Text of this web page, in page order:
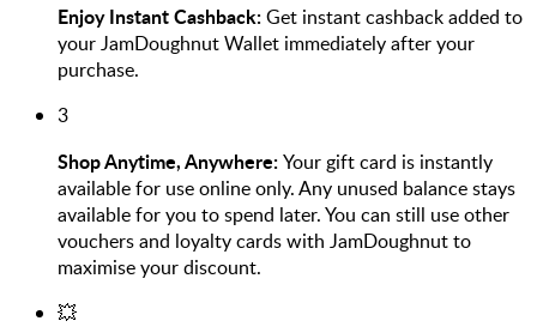
Enjoy Instant Cashback:Get instant cashback added to
your JamDoughnut Wallet immediately after your
purchase.
3
Shop Anytime, Anywhere:Your gift card is instantly
available for use online only. Any unused balance stays
available for you to spend later. You can still use other
vouchers and loyalty cards with JamDoughnut to
maximise your discount.
💥